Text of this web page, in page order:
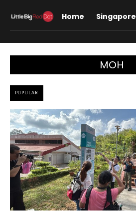
Home Singapore
MOH
POPULAR